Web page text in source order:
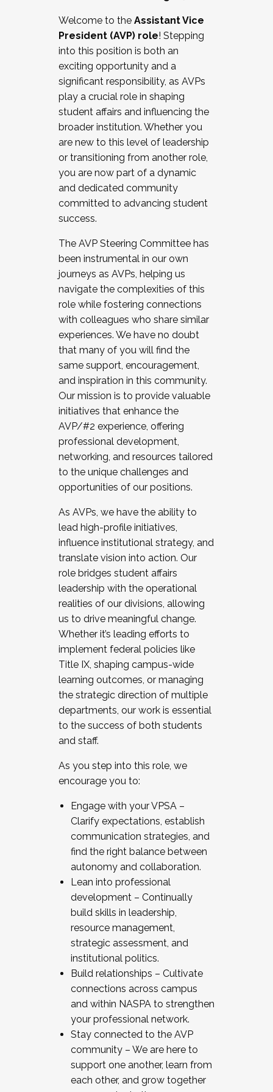
Working and operating with labor
relations/collective bargaining
Collaborating with academic affairs
Navigating politics
New laws and policies
Mental health of students/staff
...And much more.
JOIN A COHORT: We are now recruiting for
the Fall 2025 Cohort . Interested in joining a
cohort and/or becoming a Cohort
Facilitator complete the application by
December 5, 2025.
Welcome to the Assistant Vice
President (AVP) role! Stepping
into this position is both an
exciting opportunity and a
significant responsibility, as AVPs
play a crucial role in shaping
student affairs and influencing the
broader institution. Whether you
are new to this level of leadership
or transitioning from another role,
you are now part of a dynamic
and dedicated community
committed to advancing student
success.
The AVP Steering Committee has
been instrumental in our own
journeys as AVPs, helping us
navigate the complexities of this
role while fostering connections
with colleagues who share similar
experiences. We have no doubt
that many of you will find the
same support, encouragement,
and inspiration in this community.
Our mission is to provide valuable
initiatives that enhance the
AVP/#2 experience, offering
professional development,
networking, and resources tailored
to the unique challenges and
opportunities of our positions.
As AVPs, we have the ability to
lead high-profile initiatives,
influence institutional strategy, and
translate vision into action. Our
role bridges student affairs
leadership with the operational
realities of our divisions, allowing
us to drive meaningful change.
Whether it’s leading efforts to
implement federal policies like
Title IX, shaping campus-wide
learning outcomes, or managing
the strategic direction of multiple
departments, our work is essential
to the success of both students
and staff.
As you step into this role, we
encourage you to:
Engage with your VPSA –
Clarify expectations, establish
communication strategies, and
find the right balance between
autonomy and collaboration.
Lean into professional
development – Continually
build skills in leadership,
resource management,
strategic assessment, and
institutional politics.
Build relationships – Cultivate
connections across campus
and within NASPA to strengthen
your professional network.
Stay connected to the AVP
community – We are here to
support one another, learn from
each other, and grow together